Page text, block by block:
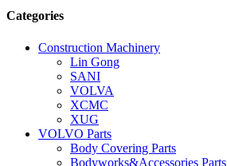
Categories
Construction Machinery
Lin Gong
SANI
VOLVA
XCMC
XUG
VOLVO Parts
Body Covering Parts
Bodyworks&Accessories Parts